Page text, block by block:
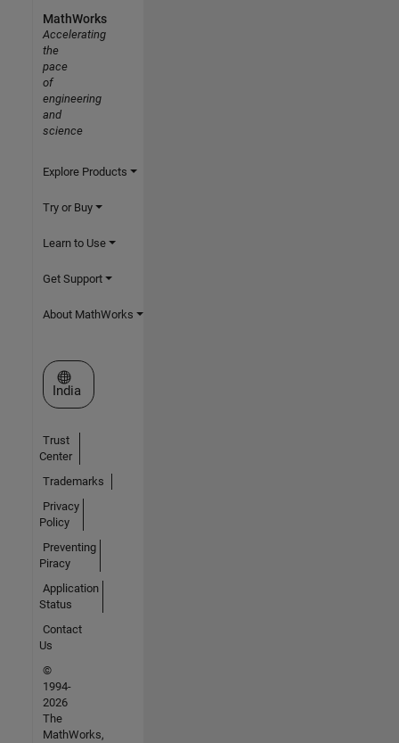
MathWorks
Accelerating
the
pace
of
engineering
and
science
Explore Products
Try or Buy
Learn to Use
Get Support
About MathWorks
Select a Web Site
India
Trust
Center
Trademarks
Privacy
Policy
Preventing
Piracy
Application
Status
Contact
Us
©
1994-
2026
The
MathWorks,